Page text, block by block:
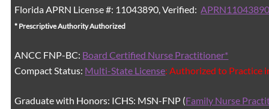
Florida APRN License #: 11043890, Verified:
* Prescriptive Authority Authorized
ANCC FNP-BC: Board Certified Nurse Practitioner*
Compact Status: Multi-State License: Authorized to Practice
Graduate with Honors: ICHS: MSN-FNP (Family Nurse